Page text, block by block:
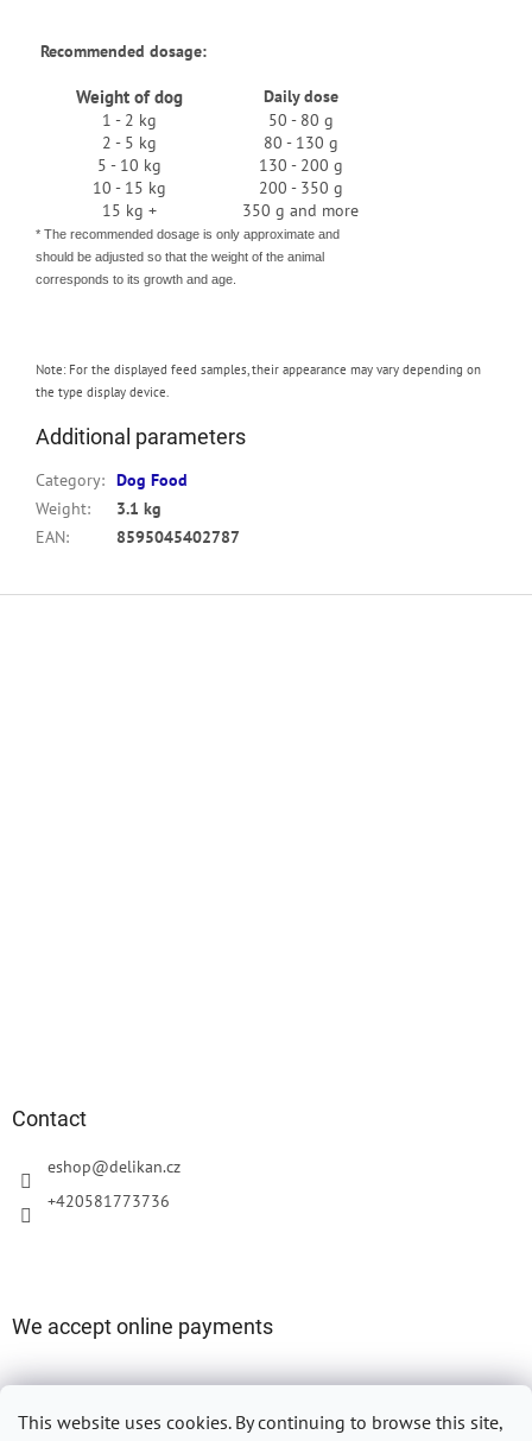
This website uses cookies. By continuing to browse this site,
Recommended dosage:
Weight of dog
Daily dose
1 - 2 kg
50 - 80 g
2 - 5 kg
80 - 130 g
5 - 10 kg
130 - 200 g
10 - 15 kg
200 - 350 g
15 kg +
350 g and more
* The recommended dosage is only approximate and
should be adjusted so that the weight of the animal
corresponds to its growth and age.
Note: For the displayed feed samples, their appearance may vary depending on
the type display device.
Additional parameters
Category: Dog Food
Weight:
3.1 kg
EAN: 8595045402787
Contact
eshop@delikan.cz
+420581773736
We accept online payments